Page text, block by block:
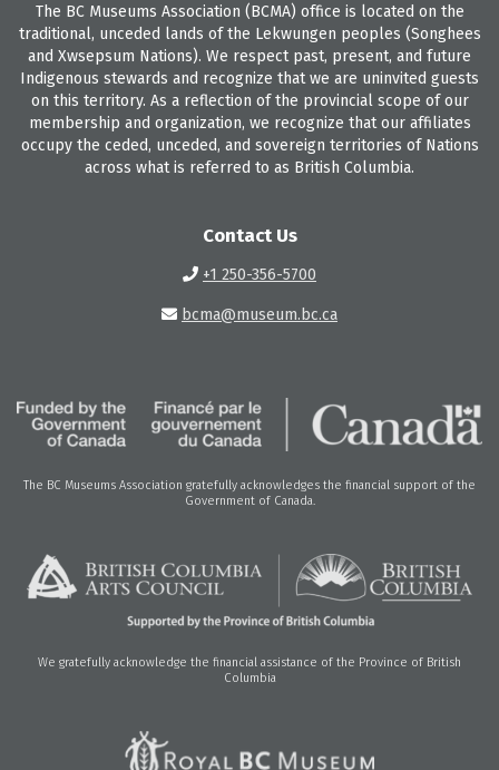
The BC Museums Association (BCMA) office is located on the
traditional, unceded lands of the Lekwungen peoples (Songhees
and Xwsepsum Nations). We respect past, present, and future
Indigenous stewards and recognize that we are uninvited guests
on this territory. As a reflection of the provincial scope of our
membership and organization, we recognize that our affiliates
occupy the ceded, unceded, and sovereign territories of Nations
across what is referred to as British Columbia.
Contact Us
+1 250-356-5700
bcma@museum.bc.ca
The BC Museums Association gratefully acknowledges the financial support of the
Government of Canada.
We gratefully acknowledge the financial assistance of the Province of British
Columbia